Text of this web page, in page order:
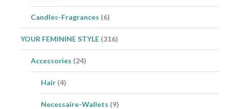
Candles-Fragrances (6)
YOUR FEMININE STYLE (316)
Accessories (24)
Hair (4)
Necessaire-Wallets (9)